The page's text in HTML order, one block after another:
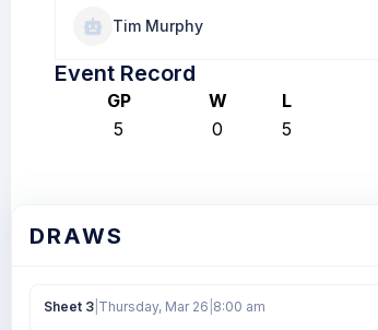
Tim Murphy
Event Record
GP W L
5
0 5
DRAWS
Sheet 3 Thursday, Mar 26 8:00 am